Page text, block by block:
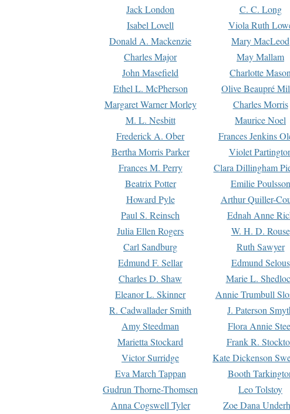
Jack London
C. C. Long
Isabel Lovell
Viola Ruth
Donald A. Mackenzie
Mary MacLeod
Charles Major
May Mallam
John Masefield
Charlotte Mason
Ethel L. McPherson
Olive Beaupré
Margaret Warner Morley
Charles Morris
M. L. Nesbitt
Maurice Noel
Frederick A. Ober
Frances Jenkins
Bertha Morris Parker
Violet
Frances M. Perry
Clara Dillingham
Beatrix Potter
Emilie Poulsson
Howard Pyle
Arthur Quiller-
Paul S. Reinsch
Ednah Anne
Julia Ellen Rogers
W. H. D. Rouse
Carl Sandburg
Ruth Sawyer
Edmund F. Sellar
Edmund Selous
Charles D. Shaw
Marie L.
Eleanor L. Skinner
Annie Trumbull
R. Cadwallader Smith
J. Paterson
Amy Steedman
Flora Annie
Marietta Stockard
Frank R.
Victor Surridge
Kate Dickenson
Eva March Tappan
Booth
Gudrun Thorne-Thomsen
Leo Tolstoy
Anna Cogswell Tyler
Zoe Dana